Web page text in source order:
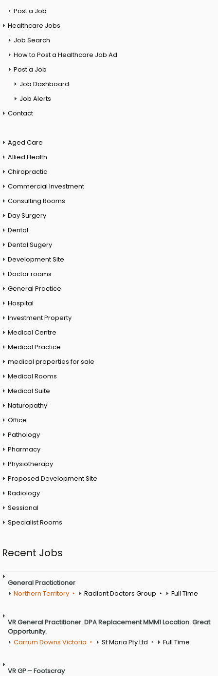
Post a Job
Healthcare Jobs
Job Search
How to Post a Healthcare Job Ad
Post a Job
Job Dashboard
Job Alerts
Contact
Aged Care
Allied Health
Chiropractic
Commercial Investment
Consulting Rooms
Day Surgery
Dental
Dental Sugery
Development Site
Doctor rooms
General Practice
Hospital
Investment Property
Medical Centre
Medical Practice
medical properties for sale
Medical Rooms
Medical Suite
Naturopathy
Office
Pathology
Pharmacy
Physiotherapy
Proposed Development Site
Radiology
Sessional
Specialist Rooms
Recent Jobs
General Practictioner
Northern Territory
Radiant Doctors Group Full Time
VR General Practitioner. DPA Replacement MMM1 Location. Great
Opportunity.
Carrum Downs Victoria
St Maria Pty Ltd Full Time
VR GP – Footscray